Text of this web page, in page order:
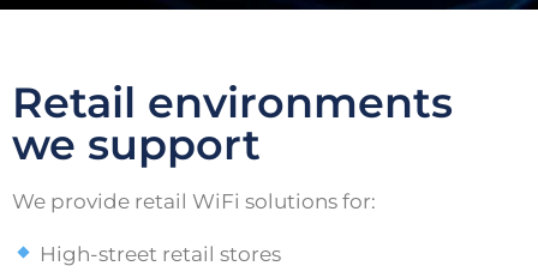
Retail environments
we support
We provide retail WiFi solutions for:
High-street retail stores